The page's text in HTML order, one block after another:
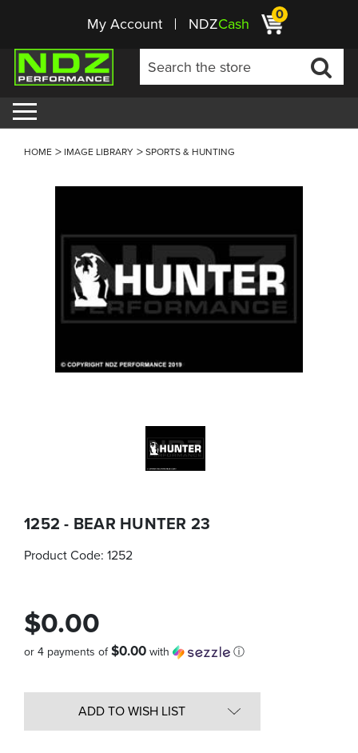
My Account NDZCash 0
HOME IMAGE LIBRARY SPORTS & HUNTING
1252 - BEAR HUNTER 23
Product Code: 1252
$0.00
or 4 payments of$0.00 with ⓘ
ADD TO WISH LIST